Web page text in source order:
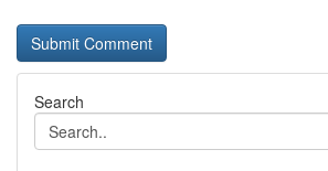
Search